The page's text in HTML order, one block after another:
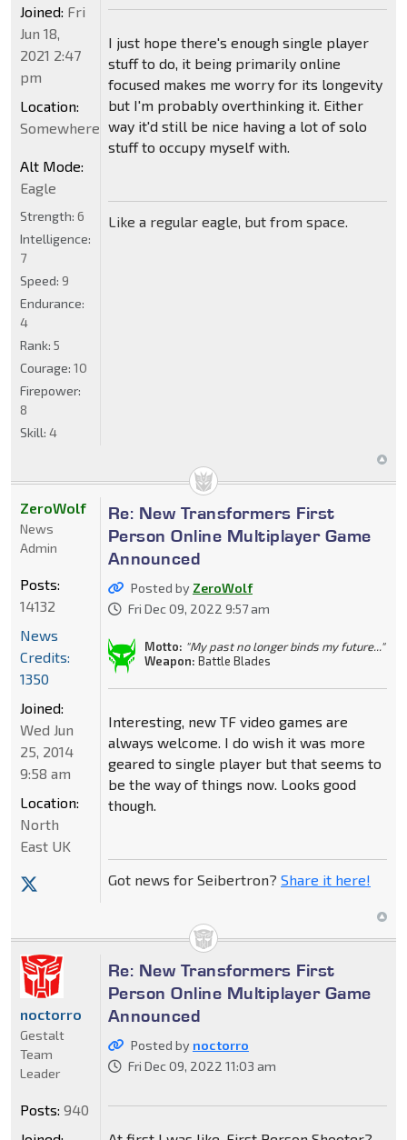
I just hope there's enough single player
stuff to do, it being primarily online
focused makes me worry for its longevity
but I'm probably overthinking it. Either
way it'd still be nice having a lot of solo
stuff to occupy myself with.
Like a regular eagle, but from space.
Joined: Fri
Jun 18,
2021 2:47
pm
Location:
Somewhere
Alt Mode:
Eagle
Strength: 6
Intelligence:
7
Speed: 9
Endurance:
4
Rank: 5
Courage: 10
Firepower:
8
Skill: 4
Re: New Transformers First
Person Online Multiplayer Game
Announced
Posted by ZeroWolf
Fri Dec 09, 2022 9:57 am
Motto: "My past no longer binds my future..."
Weapon: Battle Blades
Interesting, new TF video games are
always welcome. I do wish it was more
geared to single player but that seems to
be the way of things now. Looks good
though.
Got news for Seibertron? Share it here!
ZeroWolf
News
Admin
Posts:
14132
News
Credits:
1350
Joined:
Wed Jun
25, 2014
9:58 am
Location:
North
East UK
Re: New Transformers First
Person Online Multiplayer Game
Announced
Posted by noctorro
Fri Dec 09, 2022 11:03 am
noctorro
Gestalt
Team
Leader
Posts: 940